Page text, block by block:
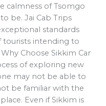
calmness of Tsomgo
be. Jai Cab Trips
standards
tourists intending to
Choose Sikkim Car
of exploring new
may not be able to
be familiar with the
Even if Sikkim is